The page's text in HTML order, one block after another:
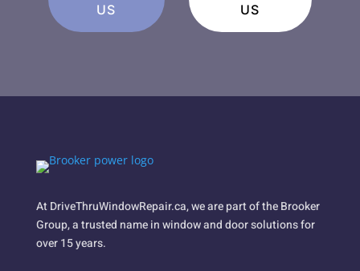
US
US
At DriveThruWindowRepair.ca, we are part of the Brooker
Group, a trusted name in window and door solutions for
over 15 years.